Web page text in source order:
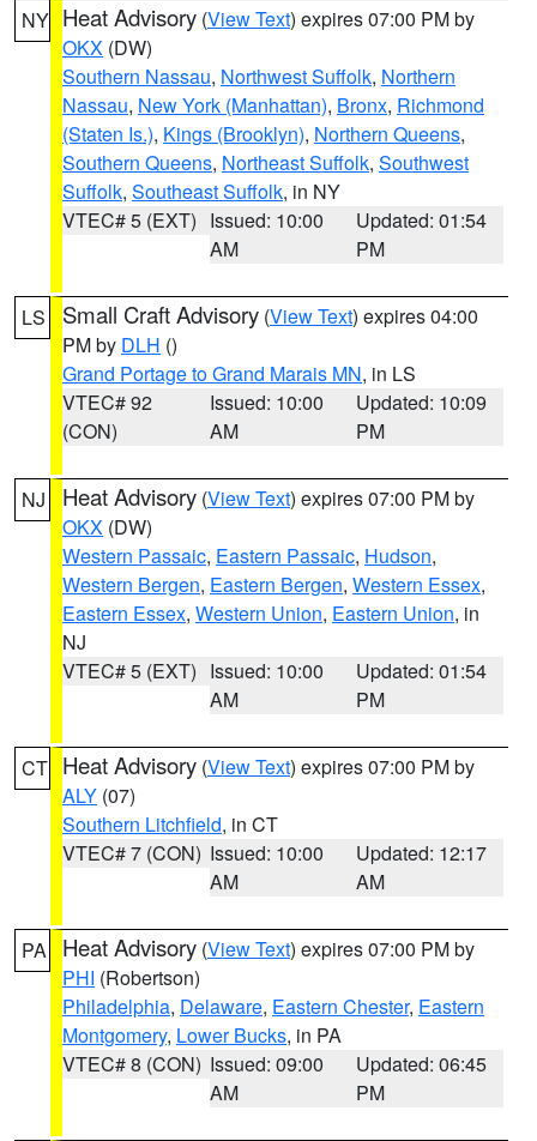
NY Heat Advisory (View Text) expires 07:00 PM by
OKX (DW)
Southern Nassau, Northwest Suffolk, Northern
Nassau, New York (Manhattan), Bronx, Richmond
(Staten Is.), Kings (Brooklyn), Northern Queens,
Southern Queens, Northeast Suffolk, Southwest
Suffolk, Southeast Suffolk, in NY
VTEC# 5 (EXT) Issued: 10:00
AM
Updated: 01:54
PM
LS Small Craft Advisory (View Text) expires 04:00
PM by DLH ()
Grand Portage to Grand Marais MN, in LS
VTEC# 92
(CON)
Issued: 10:00
AM
Updated: 10:09
PM
NJ Heat Advisory (View Text) expires 07:00 PM by
OKX (DW)
Western Passaic, Eastern Passaic, Hudson,
Western Bergen, Eastern Bergen, Western Essex,
Eastern Essex, Western Union, Eastern Union, in
NJ
VTEC# 5 (EXT) Issued: 10:00
AM
Updated: 01:54
PM
CT Heat Advisory (View Text) expires 07:00 PM by
ALY (07)
Southern Litchfield, in CT
VTEC# 7 (CON) Issued: 10:00
AM
Updated: 12:17
AM
PA Heat Advisory (View Text) expires 07:00 PM by
PHI (Robertson)
Philadelphia, Delaware, Eastern Chester, Eastern
Montgomery, Lower Bucks, in PA
VTEC# 8 (CON) Issued: 09:00
AM
Updated: 06:45
PM